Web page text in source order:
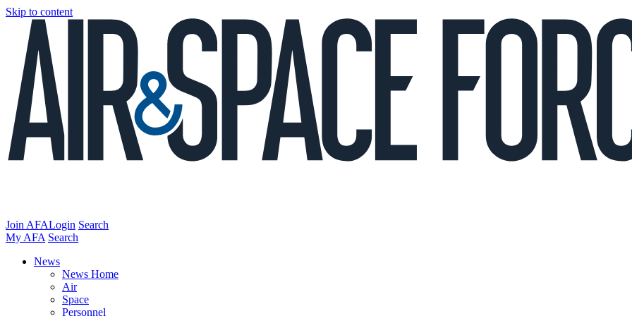
Skip to content
Join AFALogin Search
My AFA Search
News
News Home
Air
Space
Personnel